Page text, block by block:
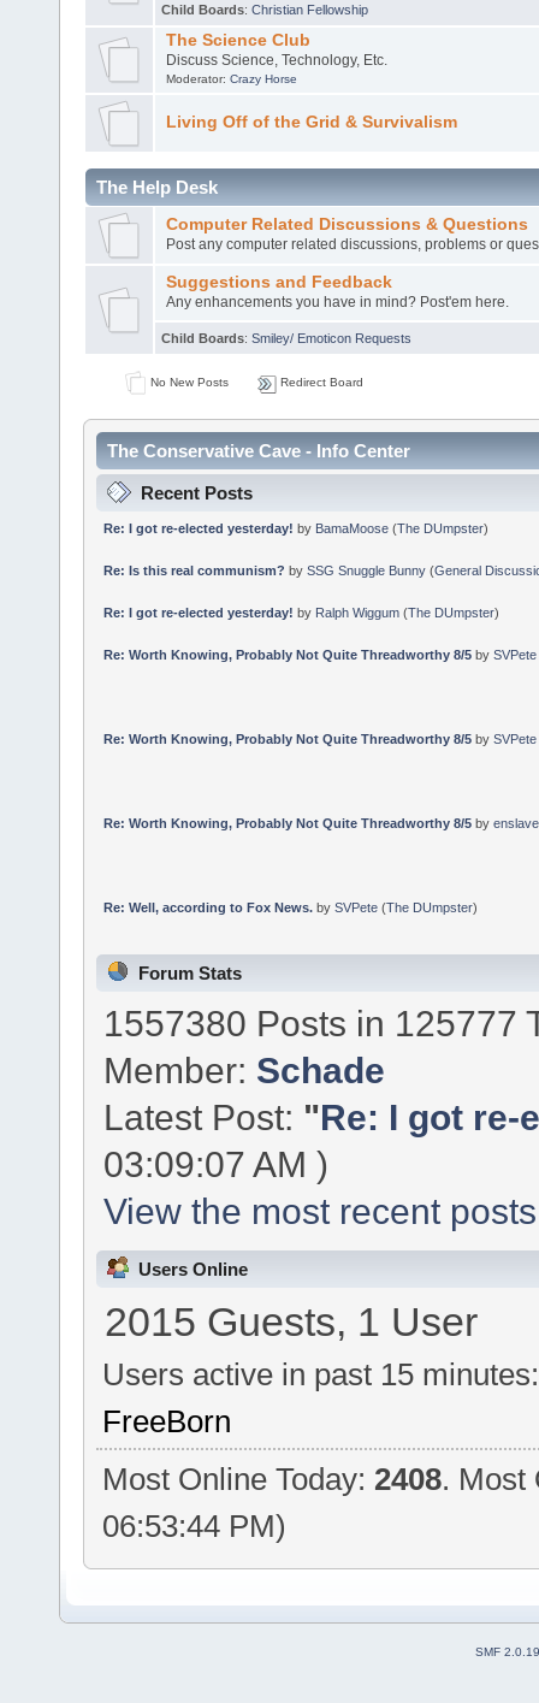
Child Boards: Christian Fellowship
The Science Club
Discuss Science, Technology, Etc.
Moderator: Crazy Horse
Living Off of the Grid & Survivalism
The Help Desk
Computer Related Discussions & Questions
Post any computer related discussions, problems or
Suggestions and Feedback
Any enhancements you have in mind? Post'em here.
Child Boards: Smiley/ Emoticon Requests
No New Posts Redirect Board
The Conservative Cave - Info Center
Recent Posts
Re: I got re-elected yesterday! by BamaMoose(The DUmpster)
Re: Is this real communism? by SSG Snuggle Bunny(General
Re: I got re-elected yesterday! by Ralph Wiggum(The DUmpster)
Re: Worth Knowing, Probably Not Quite Threadworthy 8/5by SVPete
Re: Worth Knowing, Probably Not Quite Threadworthy 8/5by SVPete
Re: Worth Knowing, Probably Not Quite Threadworthy 8/5by
Re: Well, according to Fox News.by SVPete(The DUmpster)
Forum Stats
1557380 Posts in 125777
Member: Schade
Latest Post: "Re: I got re-
03:09:07 AM )
View the most recent
Users Online
2015 Guests, 1 User
Users active in past 15 minutes:
FreeBorn
Most Online Today: 2408. Most
06:53:44 PM)
SMF 2.0.19